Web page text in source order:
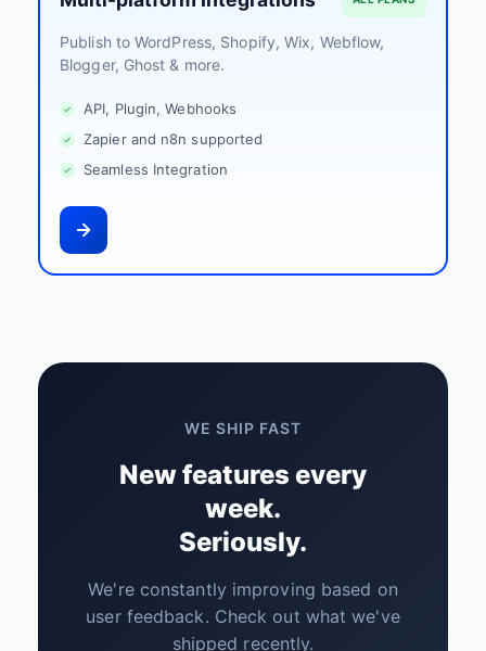
Publish to WordPress, Shopify, Wix, Webflow,
Blogger, Ghost & more.
API, Plugin, Webhooks
Zapier and n8n supported
Seamless Integration
WE SHIP FAST
New features every
week.
Seriously.
We're constantly improving based on
user feedback. Check out what we've
shipped recently.